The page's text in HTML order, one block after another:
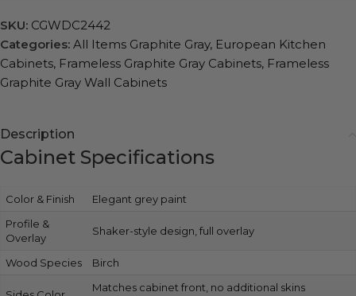
SKU: CGWDC2442
Categories: All Items Graphite Gray, European Kitchen
Cabinets, Frameless Graphite Gray Cabinets, Frameless
Graphite Gray Wall Cabinets
Description
Cabinet Specifications
Color & Finish
Elegant grey paint
Profile &
Overlay
Shaker-style design, full overlay
Wood Species Birch
Matches cabinet front, no additional skins